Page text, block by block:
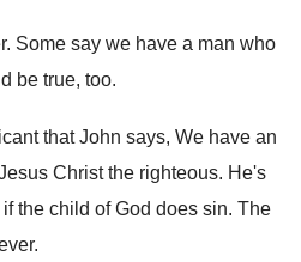
. Some say we have a man who
be true, too.
that John says, We have an
Christ the righteous. He's
if the child of God does sin. The
.